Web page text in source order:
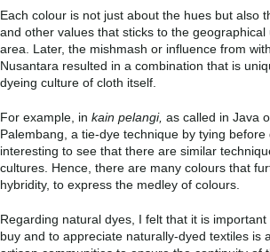
Each colour is not just about the hues but also
and other values that sticks to the geographical
area. Later, the mishmash or influence from
Nusantara resulted in a combination that is
dyeing culture of cloth itself.
For example, in kain pelangi, as called in Java
Palembang, a tie-dye technique by tying before
interesting to see that there are similar
cultures. Hence, there are many colours that
hybridity, to express the medley of colours.
Regarding natural dyes, I felt that it is
buy and to appreciate naturally-dyed textiles is